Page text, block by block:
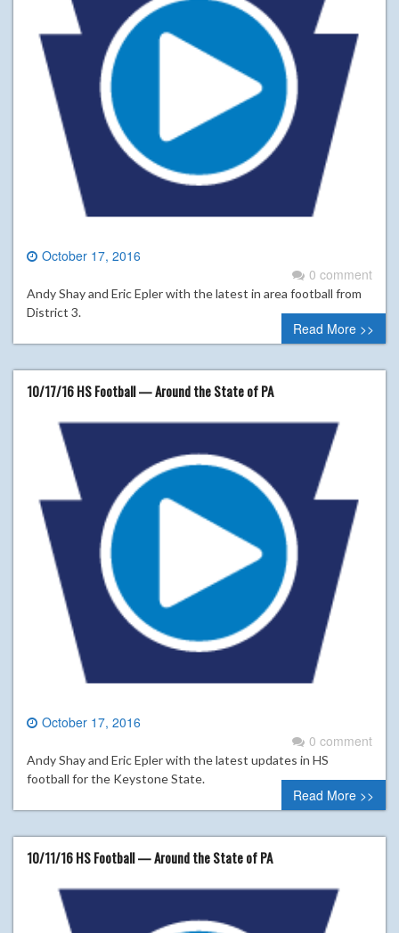
October 17, 2016
0 comment
Andy Shay and Eric Epler with the latest in area football from
District 3.
Read More >>
10/17/16 HS Football — Around the State of PA
October 17, 2016
0 comment
Andy Shay and Eric Epler with the latest updates in HS
football for the Keystone State.
Read More >>
10/11/16 HS Football — Around the State of PA